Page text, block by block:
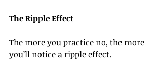
The Ripple Effect
The more you practice no, the more
you’ll notice a ripple effect.